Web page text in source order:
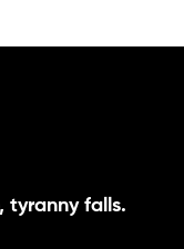
tyranny falls.